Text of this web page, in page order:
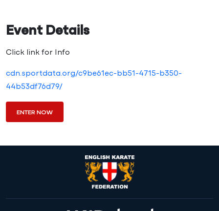
Event Details
Click link for Info
cdn.sportdata.org/c9be61ec-bb51-4715-b350-
44b53df76d79/
ENTER NOW